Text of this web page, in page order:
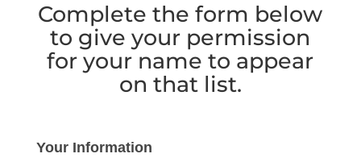
Complete the form below
to give your permission
for your name to appear
on that list.
Your Information